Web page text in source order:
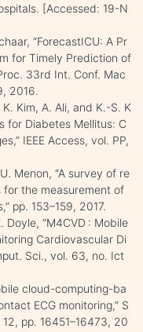
[Accessed: 19-N
“ForecastICU: A Pr
for Timely Prediction of
33rd Int. Conf. Mac
2016.
Kim, A. Ali, and K.-S. K
for Diabetes Mellitus: C
IEEE Access, vol. PP,
Menon, “A survey of re
the measurement of
pp. 153–159, 2017.
Doyle, “M4CVD : Mobile
Cardiovascular Di
Sci., vol. 63, no. Ict
cloud-computing-ba
ECG monitoring,” S
pp. 16451–16473, 20